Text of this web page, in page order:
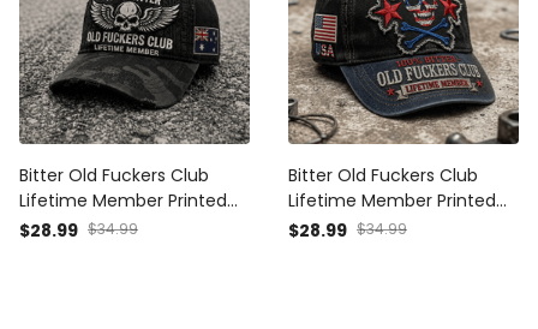
Bitter Old Fuckers Club
Lifetime Member Printed
Cap Australian Patriotic
$28.99 $34.99
Bitter Old Fuckers Club
Lifetime Member Printed
Cap USA Skull Patriotic Hat
$28.99 $34.99